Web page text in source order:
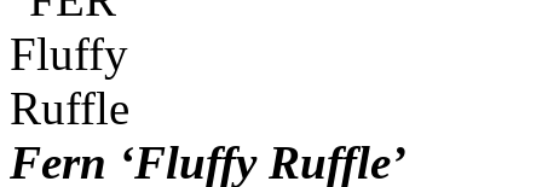
Fern ‘Fluffy Ruffle’